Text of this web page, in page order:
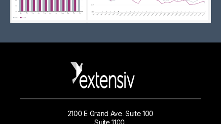
2100 E Grand Ave. Suite 100